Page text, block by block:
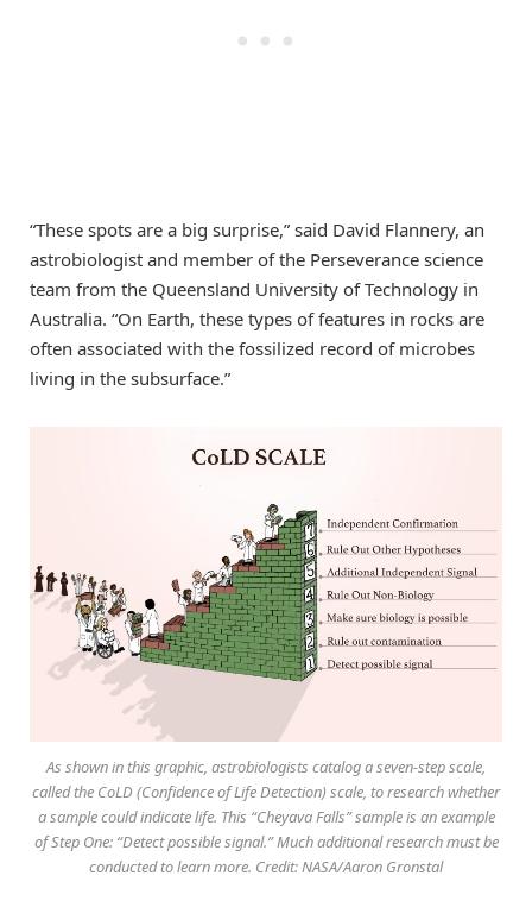
“These spots are a big surprise,” said David Flannery, an
astrobiologist and member of the Perseverance science
team from the Queensland University of Technology in
Australia. “On Earth, these types of features in rocks are
often associated with the fossilized record of microbes
living in the subsurface.”
As shown in this graphic, astrobiologists catalog a seven-step scale,
called the CoLD (Confidence of Life Detection) scale, to research whether
a sample could indicate life. This “Cheyava Falls” sample is an example
of Step One: “Detect possible signal.” Much additional research must be
conducted to learn more. Credit: NASA/Aaron Gronstal